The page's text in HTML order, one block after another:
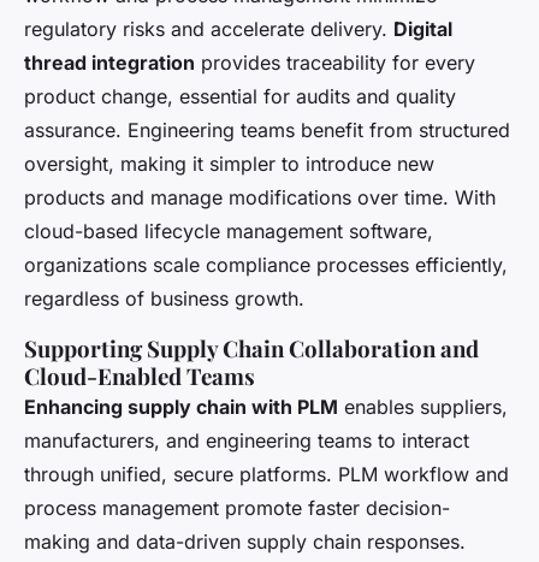
regulatory risks and accelerate delivery. Digital
thread integration provides traceability for every
product change, essential for audits and quality
assurance. Engineering teams benefit from structured
oversight, making it simpler to introduce new
products and manage modifications over time. With
cloud-based lifecycle management software,
organizations scale compliance processes efficiently,
regardless of business growth.
Supporting Supply Chain Collaboration and
Cloud-Enabled Teams
Enhancing supply chain with PLM enables suppliers,
manufacturers, and engineering teams to interact
through unified, secure platforms. PLM workflow and
process management promote faster decision-
making and data-driven supply chain responses.